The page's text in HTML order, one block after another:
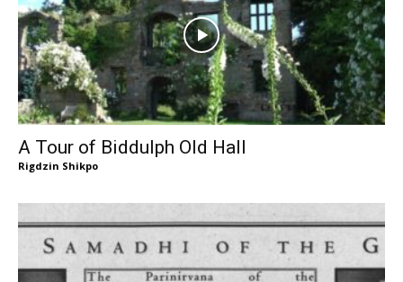
A Tour of Biddulph Old Hall
Rigdzin Shikpo